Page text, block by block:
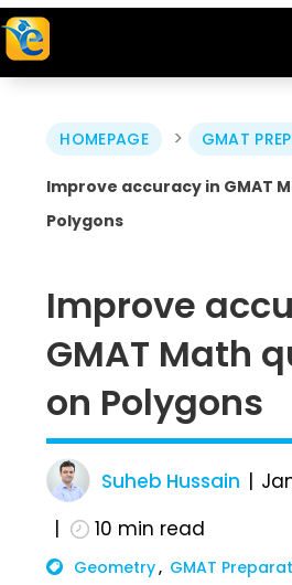
HOMEPAGE > GMAT
Improve accuracy in GMAT
Polygons
Improve
GMAT Math
on Polygons
Suheb Hussain
10 min read
Geometry GMAT